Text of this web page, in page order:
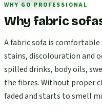
WHY GO PROFESSIONAL
Why fabric
A fabric sofa is
stains, discolouration and
spilled drinks, body oils,
the fibres. Without proper
faded and starts to smell